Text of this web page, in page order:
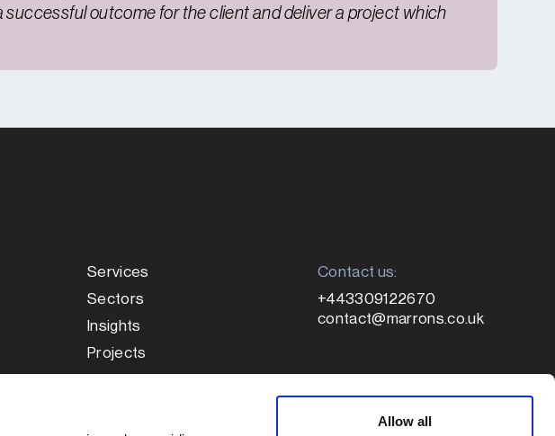
Allow all
successful outcome for the client and deliver a project which
Services
Sectors
Insights
Projects
Contact us:
+443309122670
contact@marrons.co.uk
Registered address:
1 Colmore Square